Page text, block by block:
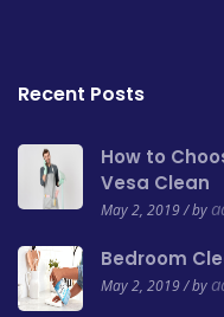
Recent Posts
How to
Vesa Clean
May 2, 2019 / by
Bedroom
May 2, 2019 / by